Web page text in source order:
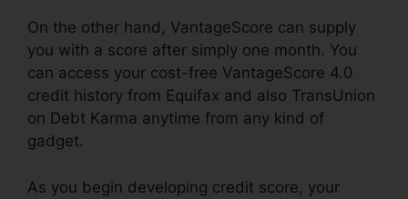
On the other hand, VantageScore can supply
you with a score after simply one month. You
can access your cost-free VantageScore 4.0
credit history from Equifax and also TransUnion
on Debt Karma anytime from any kind of
gadget.
As you begin developing credit score, your